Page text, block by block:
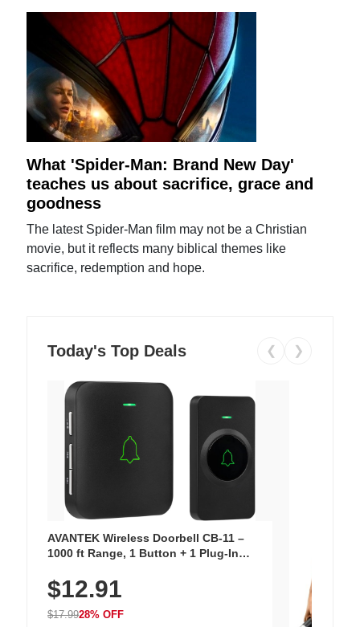
What 'Spider-Man: Brand New Day'
teaches us about sacrifice, grace and
goodness
The latest Spider-Man film may not be a Christian
movie, but it reflects many biblical themes like
sacrifice, redemption and hope.
Today's Top Deals ❮ ❯
AVANTEK Wireless Doorbell CB-11 –
1000 ft Range, 1 Button + 1 Plug-In
Chimes, Waterproof, 3-Year Battery
$12.91
$17.9928% OFF